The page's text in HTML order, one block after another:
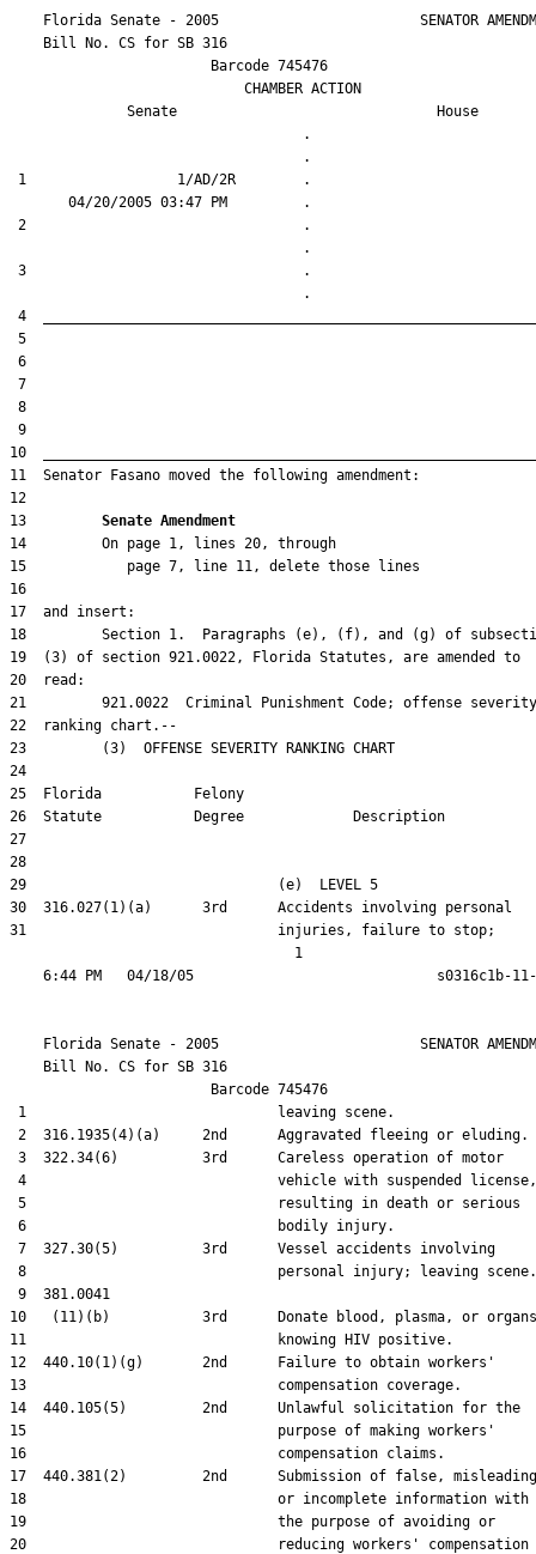
Florida Senate - 2005                        SENATOR
    Bill No.
CS for SB 316
                        Barcode 745476
                            CHAMBER ACTION
Senate
House
                                   .
1                  1/AD/2R        .
2                                 .
3                                 .
13 Senate Amendment
31                              injuries, failure to stop;
                                  1
Florida Senate - 2005                        SENATOR
    Bill No.
CS for SB 316
                        Barcode 745476
1                              leaving scene.
2  316.1935(4)(a)     2nd      Aggravated fleeing or eluding.
3  322.34(6)          3rd      Careless operation of motor
4                              vehicle with suspended license,
5                              resulting in death or serious
6                              bodily injury.
7  327.30(5)          3rd      Vessel accidents involving
8                              personal injury; leaving scene.
9  381.0041
10   (11)(b)           3rd      Donate blood, plasma, or organs
11                              knowing HIV positive.
12  440.10(1)(g)       2nd      Failure to obtain workers'
13                              compensation coverage.
14  440.105(5)         2nd      Unlawful solicitation for the
15                              purpose of making workers'
16                              compensation claims.
17  440.381(2)         2nd      Submission of false,
18                              or incomplete information with
19                              the purpose of avoiding or
20                              reducing workers' compensation